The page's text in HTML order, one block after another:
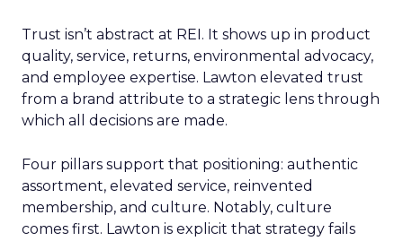
Trust isn’t abstract at REI. It shows up in product
quality, service, returns, environmental advocacy,
and employee expertise. Lawton elevated trust
from a brand attribute to a strategic lens through
which all decisions are made.
Four pillars support that positioning: authentic
assortment, elevated service, reinvented
membership, and culture. Notably, culture
comes first. Lawton is explicit that strategy fails